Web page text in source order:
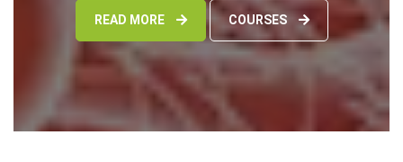
READ MORE COURSES